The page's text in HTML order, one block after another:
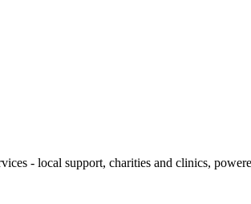
- local support, charities and clinics,